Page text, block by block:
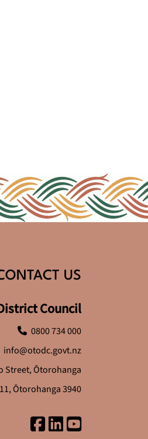
US
Council
0800 734 000
info@otodc.govt.nz
Street, Ōtorohanga
Ōtorohanga 3940